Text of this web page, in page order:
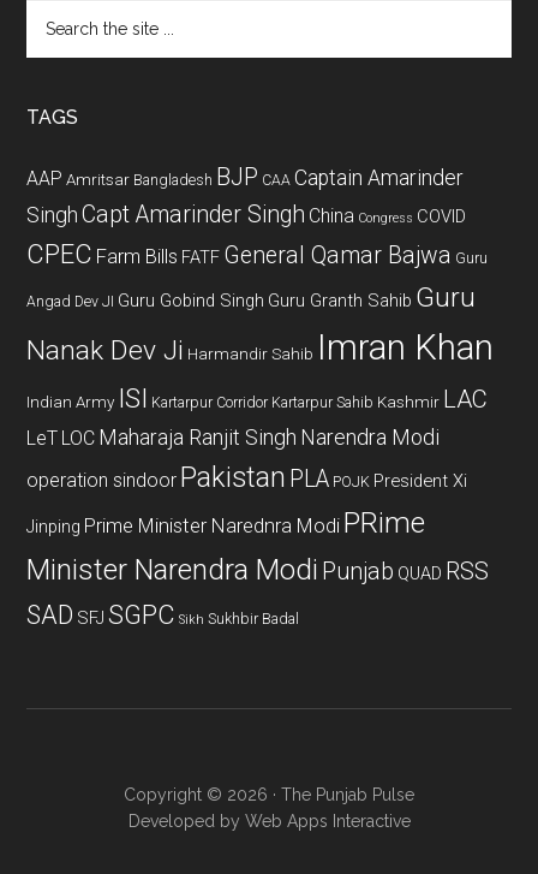
the
TAGS
AAP Amritsar Bangladesh BJP CAA Captain Amarinder
Singh Capt Amarinder Singh China Congress COVID
CPEC Farm Bills FATF General Qamar Bajwa Guru
Angad Dev JI Guru Gobind Singh Guru Granth Sahib Guru
Nanak Dev Ji Harmandir Sahib Imran Khan
Indian Army ISI Kartarpur Corridor Kartarpur Sahib Kashmir LAC
LeT LOC Maharaja Ranjit Singh Narendra Modi
operation sindoor Pakistan PLA POJK President Xi
Jinping Prime Minister Narednra Modi PRime
Minister Narendra Modi Punjab QUAD RSS
SAD SFJ SGPC Sikh Sukhbir Badal
Copyright © 2026 · The Punjab Pulse
Developed by Web Apps Interactive